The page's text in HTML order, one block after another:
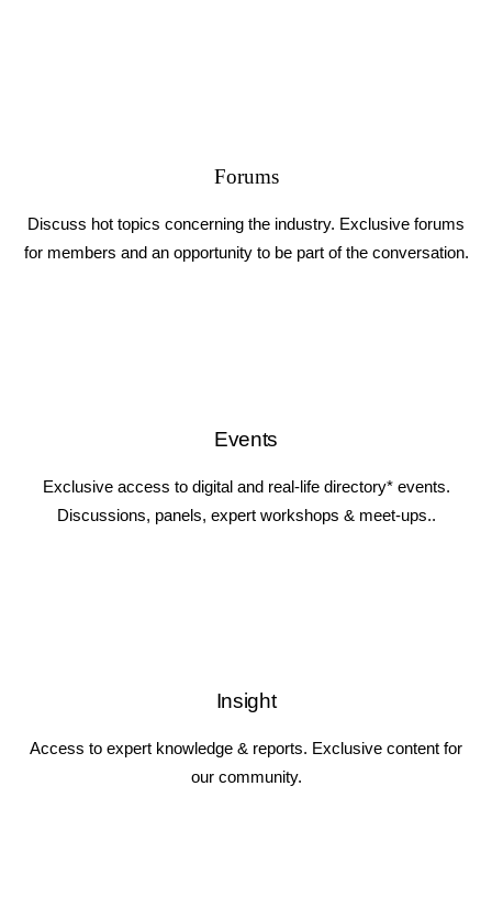
Forums
Discuss hot topics concerning the industry. Exclusive forums
for members and an opportunity to be part of the conversation.
Events
Exclusive access to digital and real-life directory* events.
Discussions, panels, expert workshops & meet-ups..
Insight
Access to expert knowledge & reports. Exclusive content for
our community.